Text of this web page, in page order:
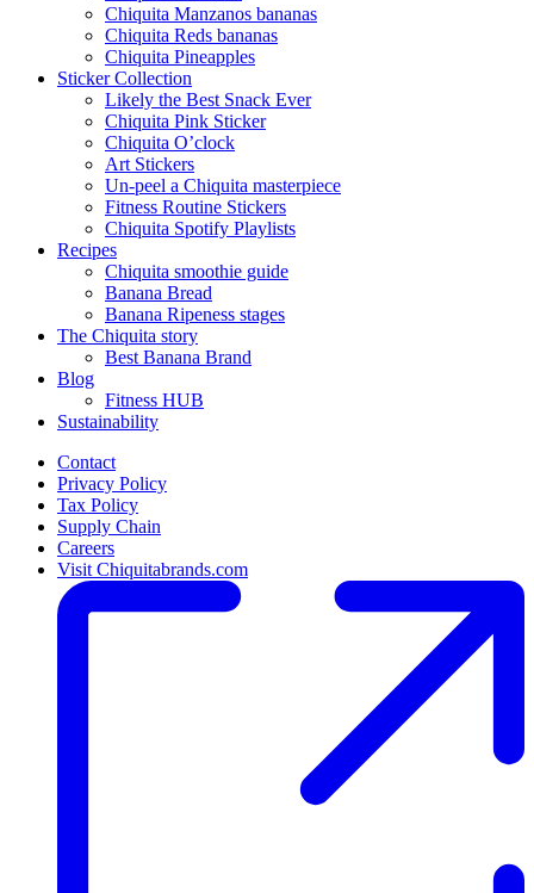
Chiquita Manzanos bananas
Chiquita Reds bananas
Chiquita Pineapples
Sticker Collection
Likely the Best Snack Ever
Chiquita Pink Sticker
Chiquita O’clock
Art Stickers
Un-peel a Chiquita masterpiece
Fitness Routine Stickers
Chiquita Spotify Playlists
Recipes
Chiquita smoothie guide
Banana Bread
Banana Ripeness stages
The Chiquita story
Best Banana Brand
Blog
Fitness HUB
Sustainability
Contact
Privacy Policy
Tax Policy
Supply Chain
Careers
Visit Chiquitabrands.com